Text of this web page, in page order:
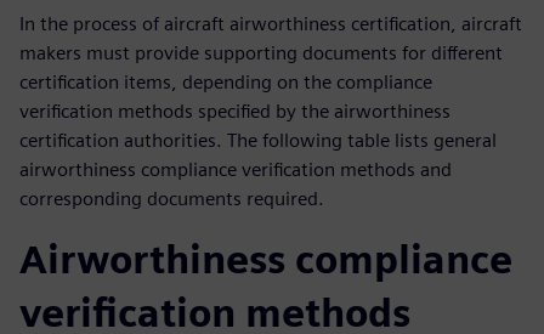
In the process of aircraft airworthiness certification, aircraft
makers must provide supporting documents for different
certification items, depending on the compliance
verification methods specified by the airworthiness
certification authorities. The following table lists general
airworthiness compliance verification methods and
corresponding documents required.
Airworthiness compliance
verification methods